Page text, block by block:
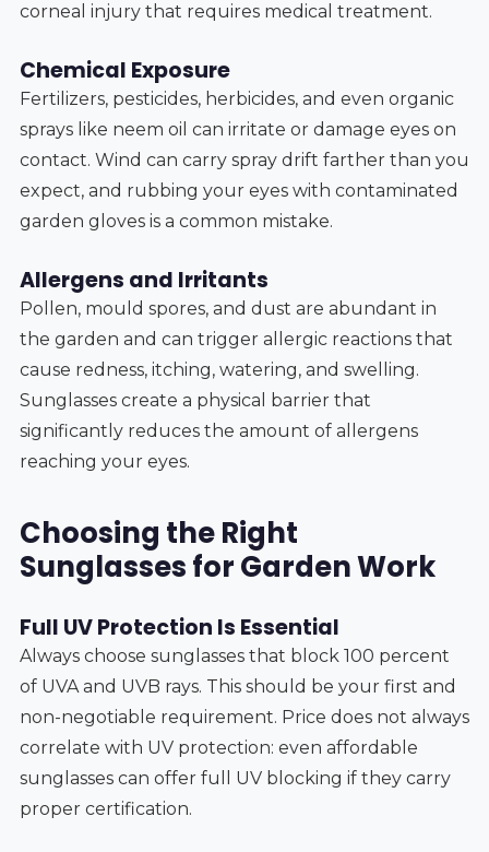
corneal injury that requires medical treatment.
Chemical Exposure
Fertilizers, pesticides, herbicides, and even organic
sprays like neem oil can irritate or damage eyes on
contact. Wind can carry spray drift farther than you
expect, and rubbing your eyes with contaminated
garden gloves is a common mistake.
Allergens and Irritants
Pollen, mould spores, and dust are abundant in
the garden and can trigger allergic reactions that
cause redness, itching, watering, and swelling.
Sunglasses create a physical barrier that
significantly reduces the amount of allergens
reaching your eyes.
Choosing the Right
Sunglasses for Garden Work
Full UV Protection Is Essential
Always choose sunglasses that block 100 percent
of UVA and UVB rays. This should be your first and
non-negotiable requirement. Price does not always
correlate with UV protection: even affordable
sunglasses can offer full UV blocking if they carry
proper certification.